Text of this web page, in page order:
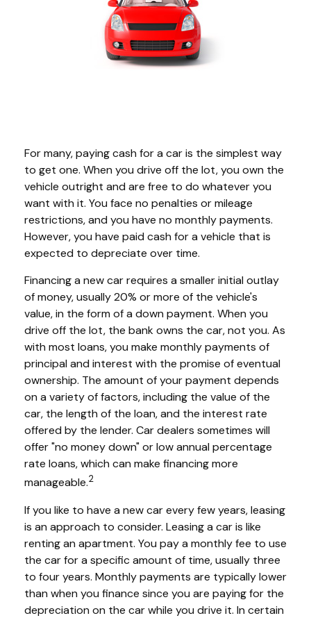
For many, paying cash for a car is the simplest way
to get one. When you drive off the lot, you own the
vehicle outright and are free to do whatever you
want with it. You face no penalties or mileage
restrictions, and you have no monthly payments.
However, you have paid cash for a vehicle that is
expected to depreciate over time.
Financing a new car requires a smaller initial outlay
of money, usually 20% or more of the vehicle's
value, in the form of a down payment. When you
drive off the lot, the bank owns the car, not you. As
with most loans, you make monthly payments of
principal and interest with the promise of eventual
ownership. The amount of your payment depends
on a variety of factors, including the value of the
car, the length of the loan, and the interest rate
offered by the lender. Car dealers sometimes will
offer "no money down" or low annual percentage
rate loans, which can make financing more
manageable.2
If you like to have a new car every few years, leasing
is an approach to consider. Leasing a car is like
renting an apartment. You pay a monthly fee to use
the car for a specific amount of time, usually three
to four years. Monthly payments are typically lower
than when you finance since you are paying for the
depreciation on the car while you drive it. In certain